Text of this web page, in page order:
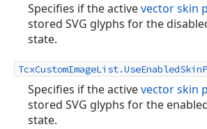
Specifies if the activevector skin
stored SVG glyphs for the
state.
Specifies if the activevector skin
stored SVG glyphs for the
state.